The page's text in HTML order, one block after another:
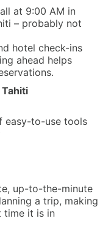
at 9:00 AM in
– probably not
hotel check-ins
ahead helps
easy-to-use tools
up-to-the-minute
a trip, making
time it is in